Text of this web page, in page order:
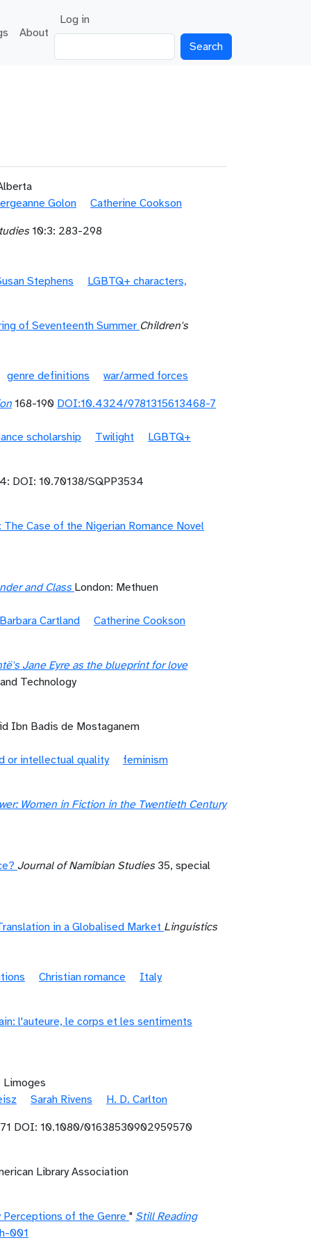
About
User account menu
Log in
Golon
Catherine Cookson
10:3: 283-298
Stephens LGBTQ+ characters,
of Seventeenth Summer Children's
genre definitions
war/armed forces
168-190 DOI:10.4324/9781315613468-7
scholarship Twilight LGBTQ+
DOI: 10.70138/SQPP3534
Case of the Nigerian Romance Novel
and Class London: Methuen
Barbara Cartland Catherine Cookson
Jane Eyre as the blueprint for love
Technology
Ibn Badis de Mostaganem
or intellectual quality feminism
Women in Fiction in the Twentieth Century
Journal of Namibian Studies35, special
in a Globalised Market Linguistics
Christian romance Italy
l'auteure, le corps et les sentiments
Limoges
Sarah Rivens
H. D. Carlton
DOI: 10.1080/01638530902959570
Library Association
Perceptions of the Genre " Still Reading
001